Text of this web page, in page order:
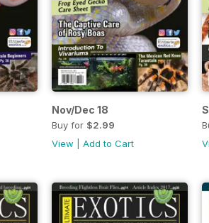
Nov/Dec 18
Buy for $2.99
View
Add to Cart